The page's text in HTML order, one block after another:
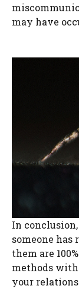
may have
In
someone has
them are
methods
your